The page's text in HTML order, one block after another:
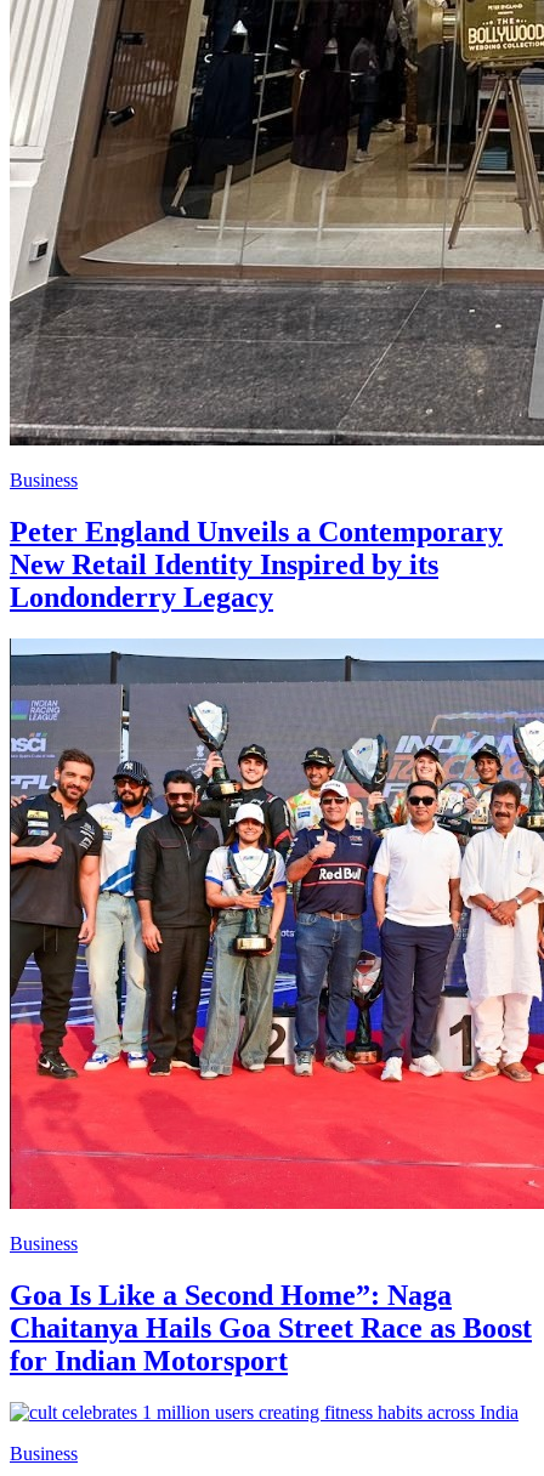
Business
Peter England Unveils a Contemporary
New Retail Identity Inspired by its
Londonderry Legacy
Business
Goa Is Like a Second Home”: Naga
Chaitanya Hails Goa Street Race as Boost
for Indian Motorsport
Business